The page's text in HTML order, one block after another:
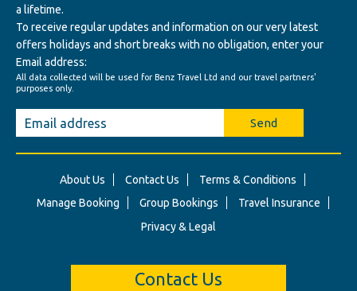
a lifetime.
To receive regular updates and information on our very latest
offers holidays and short breaks with no obligation, enter your
Email address:
All data collected will be used for Benz Travel Ltd and our travel partners'
purposes only.
Send
About Us Contact Us
Terms & Conditions
Manage Booking
Group Bookings
Travel Insurance
Privacy & Legal
Contact Us